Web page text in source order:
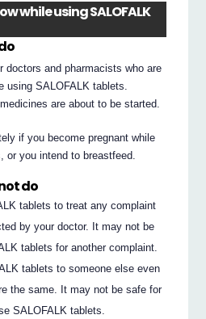
while using SALOFALK
doctors and pharmacists who are
using SALOFALK tablets.
are about to be started.
if you become pregnant while
or you intend to breastfeed.
do
tablets to treat any complaint
by your doctor. It may not be
tablets for another complaint.
tablets to someone else even
the same. It may not be safe for
SALOFALK tablets.